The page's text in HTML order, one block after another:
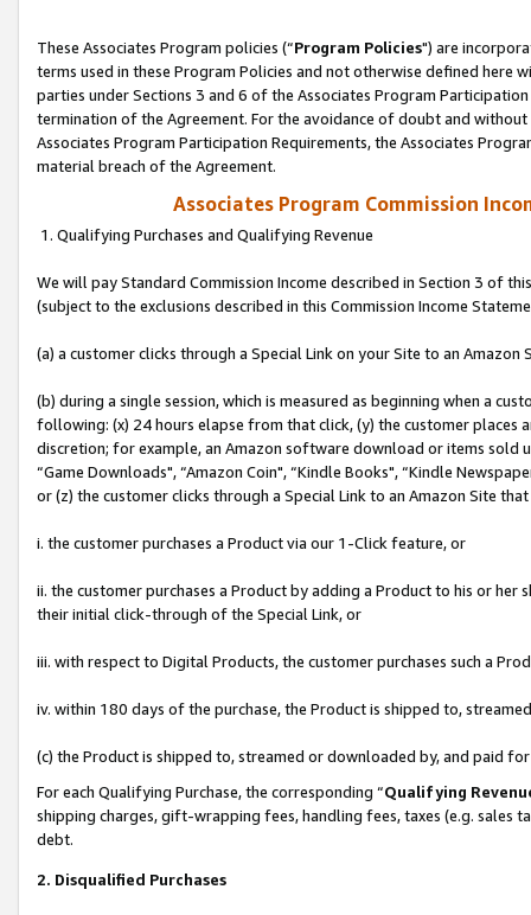
These Associates Program policies (“Program Policies") are
terms used in these Program Policies and not otherwise defined
parties under Sections 3 and 6 of the Associates Program
termination of the Agreement. For the avoidance of doubt and
Associates Program Participation Requirements, the Associates
material breach of the Agreement.
Associates Program Commission
1. Qualifying Purchases and Qualifying Revenue
We will pay Standard Commission Income described in Section 3 of
(subject to the exclusions described in this Commission Income
(a) a customer clicks through a Special Link on your Site to an Amazon
(b) during a single session, which is measured as beginning when a
following: (x) 24 hours elapse from that click, (y) the customer
discretion; for example, an Amazon software download or items sold
“Game Downloads", “Amazon Coin", “Kindle Books", “Kindle
or (z) the customer clicks through a Special Link to an Amazon Site
i. the customer purchases a Product via our 1-Click feature, or
ii. the customer purchases a Product by adding a Product to his or
their initial click-through of the Special Link, or
iii. with respect to Digital Products, the customer purchases such a
iv. within 180 days of the purchase, the Product is shipped to,
(c) the Product is shipped to, streamed or downloaded by, and paid
For each Qualifying Purchase, the corresponding “Qualifying
shipping charges, gift-wrapping fees, handling fees, taxes (e.g. sales
debt.
2. Disqualified Purchases